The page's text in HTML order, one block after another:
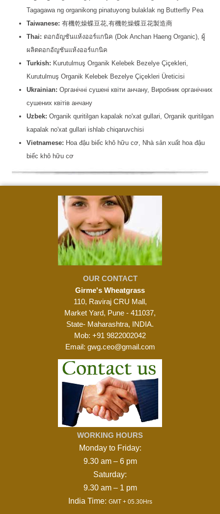
Tagagawa ng organikong pinatuyong bulaklak ng Butterfly Pea
Taiwanese: 有機乾燥蝶豆花,有機乾燥蝶豆花製造商
Thai: ดอกอัญชันแห้งออร์แกนิค (Dok Anchan Haeng Organic), ผู้
ผลิตดอกอัญชันแห้งออร์แกนิค
Turkish: Kurutulmuş Organik Kelebek Bezelye Çiçekleri,
Kurutulmuş Organik Kelebek Bezelye Çiçekleri Üreticisi
Ukrainian: Органічні сушені квіти анчану, Виробник органічних
сушених квітів анчану
Uzbek: Organik quritilgan kapalak no'xat gullari, Organik quritilgan
kapalak no'xat gullari ishlab chiqaruvchisi
Vietnamese: Hoa đậu biếc khô hữu cơ, Nhà sản xuất hoa đậu
biếc khô hữu cơ
OUR CONTACT
Girme's Wheatgrass
110, Raviraj CRU Mall,
Market Yard, Pune - 411037,
State- Maharashtra, INDIA.
Mob: +91 9822002042
Email: gwg.ceo@gmail.com
WORKING HOURS
Monday to Friday:
9.30 am – 6 pm
Saturday:
9.30 am – 1 pm
India Time: GMT + 05.30Hrs